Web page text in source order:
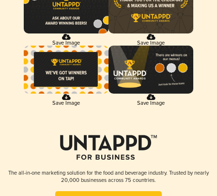
Save Image Save Image
Save Image Save Image
The all-in-one marketing solution for the food and beverage industry. Trusted by nearly
20,000 businesses across 75 countries.